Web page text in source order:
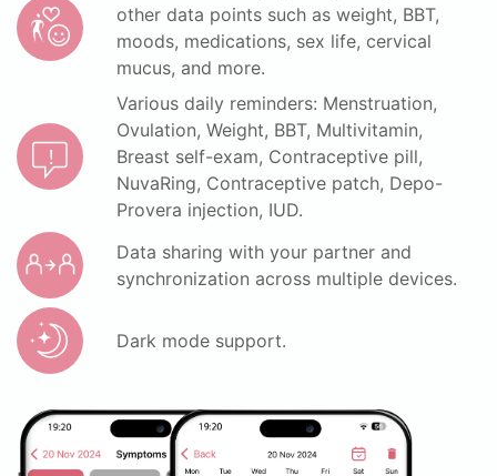
other data points such as weight, BBT,
moods, medications, sex life, cervical
mucus, and more.
Various daily reminders: Menstruation,
Ovulation, Weight, BBT, Multivitamin,
Breast self-exam, Contraceptive pill,
NuvaRing, Contraceptive patch, Depo-
Provera injection, IUD.
Data sharing with your partner and
synchronization across multiple devices.
Dark mode support.